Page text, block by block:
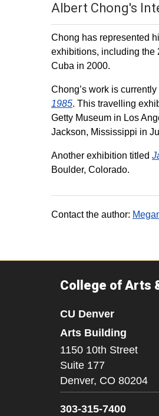
Albert Chong's
Chong has represented
exhibitions, including the
Cuba in 2000.
Chong’s work is
1985. This travelling
Getty Museum in Los
Jackson, Mississippi in
Another exhibition titled
Boulder, Colorado.
Contact the author:
College of Arts
CU Denver
Arts Building
1150 10th Street
Suite 177
Denver, CO 80204
303-315-7400